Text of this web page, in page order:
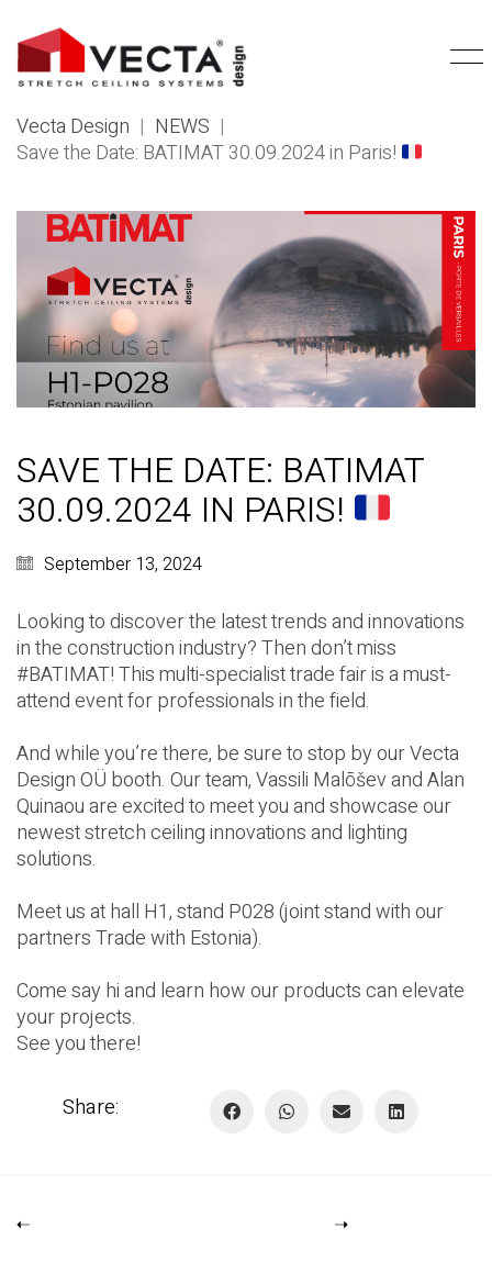
Vecta Design | NEWS |
Save the Date: BATIMAT 30.09.2024 in Paris!
SAVE THE DATE: BATIMAT
30.09.2024 IN PARIS!
September 13, 2024
Looking to discover the latest trends and innovations
in the construction industry? Then don’t miss
#BATIMAT! This multi-specialist trade fair is a must-
attend event for professionals in the field.
And while you’re there, be sure to stop by ourVecta
Design OÜ booth. Our team,Vassili MalõševandAlan
Quinaouare excited to meet you and showcase our
newest stretch ceiling innovations and lighting
solutions.
Meet us at hall H1, stand P028 (joint stand with our
partnersTrade with Estonia).
Come say hi and learn how our products can elevate
your projects.
See you there!
Share: